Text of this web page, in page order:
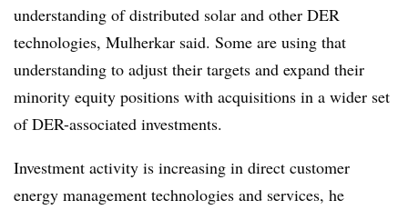
understanding of distributed solar and other DER
technologies, Mulherkar said. Some are using that
understanding to adjust their targets and expand their
minority equity positions with acquisitions in a wider set
of DER-associated investments.
Investment activity is increasing in direct customer
energy management technologies and services, he